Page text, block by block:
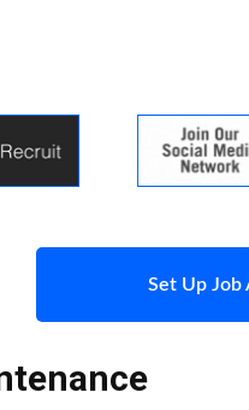
Set Up Job